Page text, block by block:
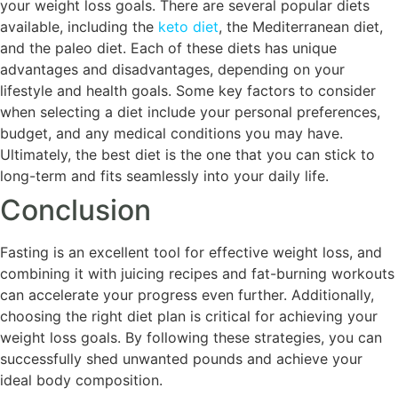
your weight loss goals. There are several popular diets
available, including the keto diet, the Mediterranean diet,
and the paleo diet. Each of these diets has unique
advantages and disadvantages, depending on your
lifestyle and health goals. Some key factors to consider
when selecting a diet include your personal preferences,
budget, and any medical conditions you may have.
Ultimately, the best diet is the one that you can stick to
long-term and fits seamlessly into your daily life.
Conclusion
Fasting is an excellent tool for effective weight loss, and
combining it with juicing recipes and fat-burning workouts
can accelerate your progress even further. Additionally,
choosing the right diet plan is critical for achieving your
weight loss goals. By following these strategies, you can
successfully shed unwanted pounds and achieve your
ideal body composition.